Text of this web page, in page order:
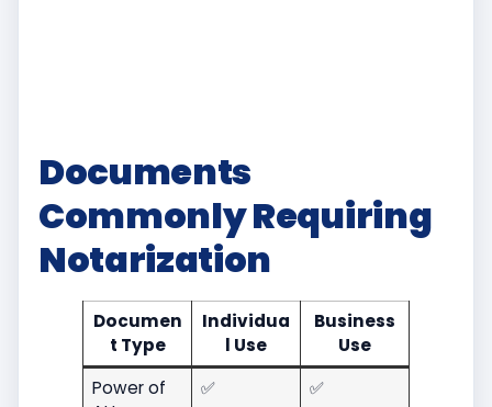
Documents
Commonly Requiring
Notarization
Documen
t Type
Individua
l Use
Business
Use
Power of
✅ ✅